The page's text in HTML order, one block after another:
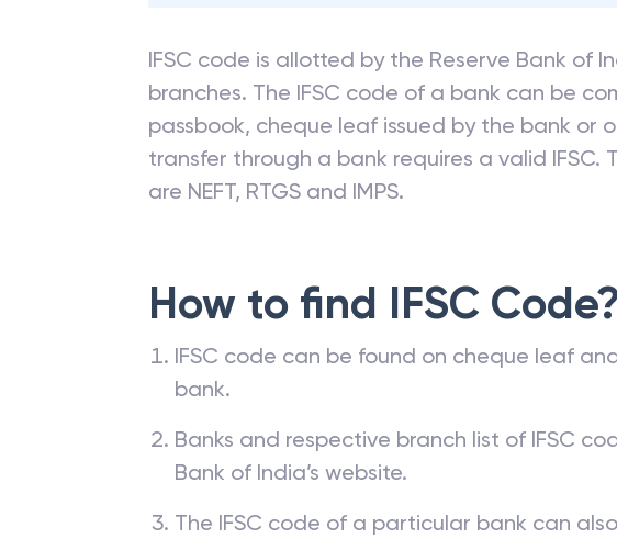
IFSC code is allotted by the Reserve Bank of
branches. The IFSC code of a bank can be
passbook, cheque leaf issued by the bank or
transfer through a bank requires a valid
are NEFT, RTGS and IMPS.
How to find IFSC Code?
IFSC code can be found on cheque leaf
bank.
Banks and respective branch list of IFSC
Bank of India’s website.
The IFSC code of a particular bank can